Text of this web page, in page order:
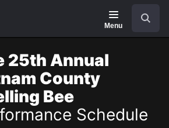
Menu
25th Annual
County
Bee
Schedule